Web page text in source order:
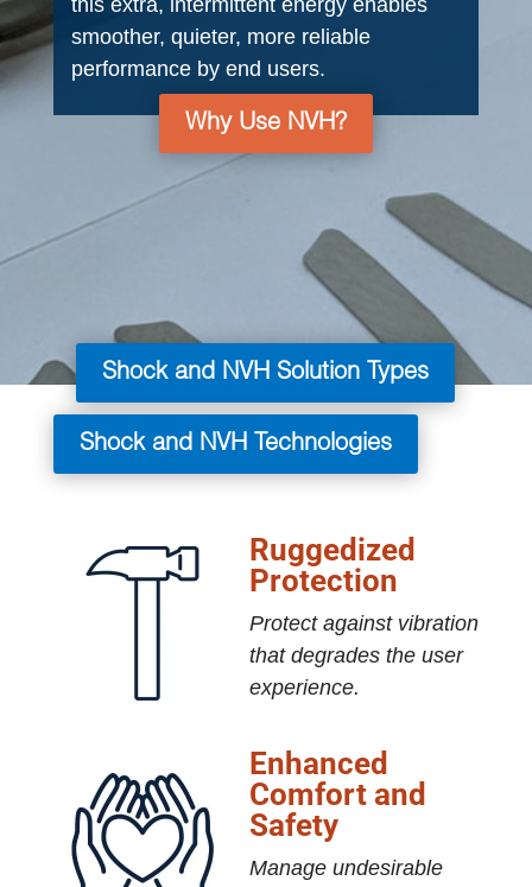
this extra, intermittent energy enables
smoother, quieter, more reliable
performance by end users.
Why Use NVH?
Shock and NVH Solution Types
Shock and NVH Technologies
Ruggedized
Protection
Protect against vibration
that degrades the user
experience.
Enhanced
Comfort and
Safety
Manage undesirable